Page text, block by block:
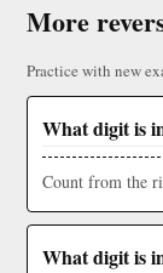
More
Practice with new
What digit is
Count from the
What digit is